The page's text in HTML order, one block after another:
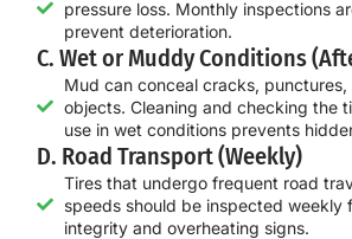
pressure loss. Monthly inspections
prevent deterioration.
C. Wet or Muddy Conditions
Mud can conceal cracks,
objects. Cleaning and checking the
use in wet conditions prevents
D. Road Transport (Weekly)
Tires that undergo frequent road
speeds should be inspected weekly
integrity and overheating signs.